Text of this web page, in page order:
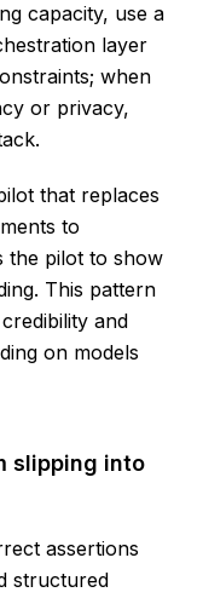
capacity, use a
layer
when
or privacy,
that replaces
to
the pilot to show
This pattern
and
on models
slipping into
assertions
structured